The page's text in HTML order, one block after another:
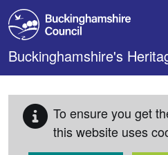
Skip to main content
Buckinghamshire's
To ensure you get
this website uses